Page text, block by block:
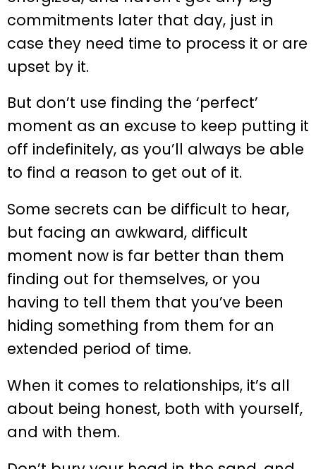
commitments later that day, just in
case they need time to process it or are
upset by it.
But don’t use finding the ‘perfect’
moment as an excuse to keep putting it
off indefinitely, as you’ll always be able
to find a reason to get out of it.
Some secrets can be difficult to hear,
but facing an awkward, difficult
moment now is far better than them
finding out for themselves, or you
having to tell them that you’ve been
hiding something from them for an
extended period of time.
When it comes to relationships, it’s all
about being honest, both with yourself,
and with them.